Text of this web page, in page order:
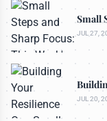
Small
JUL 27,
JUL 20,